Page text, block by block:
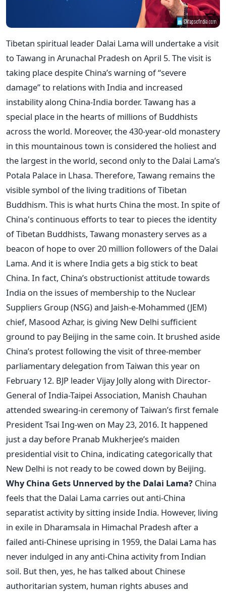
Tibetan spiritual leader Dalai Lama will undertake a visit
to Tawang in Arunachal Pradesh on April 5. The visit is
taking place despite China’s warning of “severe
damage” to relations with India and increased
instability along China-India border. Tawang has a
special place in the hearts of millions of Buddhists
across the world. Moreover, the 430-year-old monastery
in this mountainous town is considered the holiest and
the largest in the world, second only to the Dalai Lama’s
Potala Palace in Lhasa. Therefore, Tawang remains the
visible symbol of the living traditions of Tibetan
Buddhism. This is what hurts China the most. In spite of
China's continuous efforts to tear to pieces the identity
of Tibetan Buddhists, Tawang monastery serves as a
beacon of hope to over 20 million followers of the Dalai
Lama. And it is where India gets a big stick to beat
China. In fact, China’s obstructionist attitude towards
India on the issues of membership to the Nuclear
Suppliers Group (NSG) and Jaish-e-Mohammed (JEM)
chief, Masood Azhar, is giving New Delhi sufficient
ground to pay Beijing in the same coin. It brushed aside
China’s protest following the visit of three-member
parliamentary delegation from Taiwan this year on
February 12. BJP leader Vijay Jolly along with Director-
General of India-Taipei Association, Manish Chauhan
attended swearing-in ceremony of Taiwan’s first female
President Tsai Ing-wen on May 23, 2016. It happened
just a day before Pranab Mukherjee’s maiden
presidential visit to China, indicating categorically that
New Delhi is not ready to be cowed down by Beijing.
Why China Gets Unnerved by the Dalai Lama? China
feels that the Dalai Lama carries out anti-China
separatist activity by sitting inside India. However, living
in exile in Dharamsala in Himachal Pradesh after a
failed anti-Chinese uprising in 1959, the Dalai Lama has
never indulged in any anti-China activity from Indian
soil. But then, yes, he has talked about Chinese
authoritarian system, human rights abuses and